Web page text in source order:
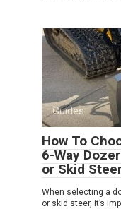
Guides
How To
6-Way
or Skid
When selecting a
or skid steer, it’s